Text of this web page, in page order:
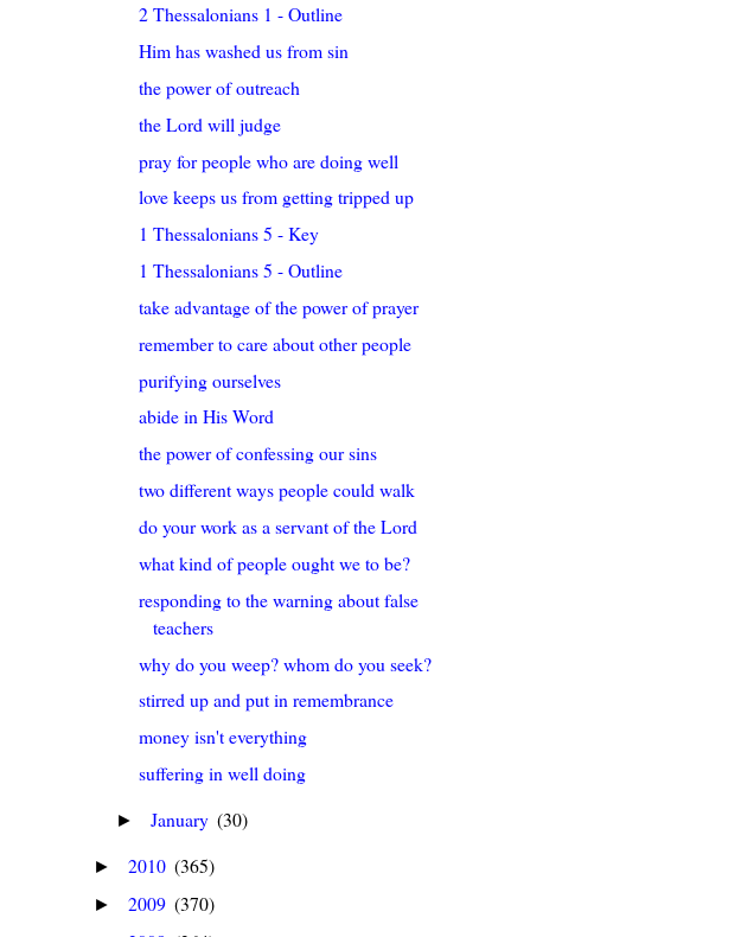
2 Thessalonians 1 - Outline
Him has washed us from sin
the power of outreach
the Lord will judge
pray for people who are doing well
love keeps us from getting tripped up
1 Thessalonians 5 - Key
1 Thessalonians 5 - Outline
take advantage of the power of prayer
remember to care about other people
purifying ourselves
abide in His Word
the power of confessing our sins
two different ways people could walk
do your work as a servant of the Lord
what kind of people ought we to be?
responding to the warning about false
teachers
why do you weep? whom do you seek?
stirred up and put in remembrance
money isn't everything
suffering in well doing
► January (30)
► 2010 (365)
► 2009 (370)